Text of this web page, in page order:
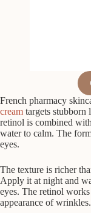
French pharmacy
cream targets stubborn
retinol is combined
water to calm. The
eyes.
The texture is richer
Apply it at night and
eyes. The retinol
appearance of